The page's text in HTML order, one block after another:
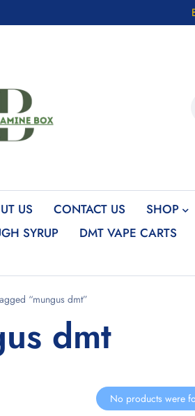
US CONTACT US SHOP
SYRUP
DMT VAPE CARTS
“mungus dmt”
dmt
No products were